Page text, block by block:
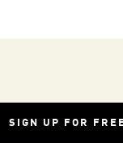
SIGN UP FOR